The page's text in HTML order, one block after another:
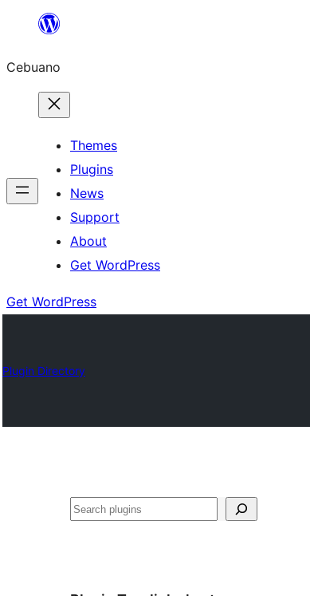
content
Cebuano
Themes
Plugins
News
Support
About
Get WordPress
Get WordPress
Plugin Directory
Mangita